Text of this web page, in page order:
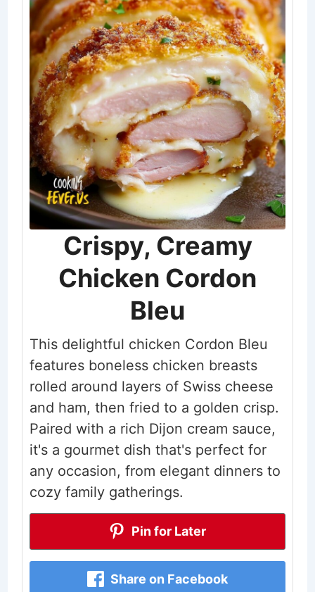
Crispy, Creamy
Chicken Cordon
Bleu
This delightful chicken Cordon Bleu
features boneless chicken breasts
rolled around layers of Swiss cheese
and ham, then fried to a golden crisp.
Paired with a rich Dijon cream sauce,
it's a gourmet dish that's perfect for
any occasion, from elegant dinners to
cozy family gatherings.
Pin for Later
Share on Facebook